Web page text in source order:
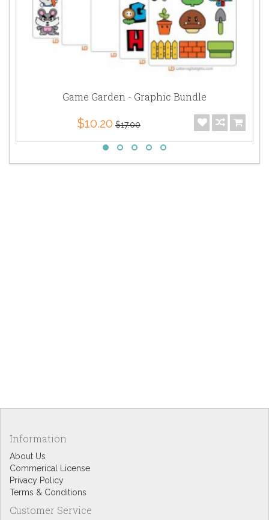
Game Garden - Graphic Bundle
$10.20 $17.00
Information
About Us
Commerical License
Privacy Policy
Terms & Conditions
Customer Service